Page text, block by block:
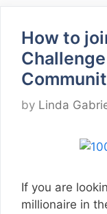
How to
by Linda
If you are
millionaire in